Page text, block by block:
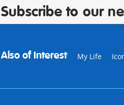
Subscribe to our
Also of Interest My Life